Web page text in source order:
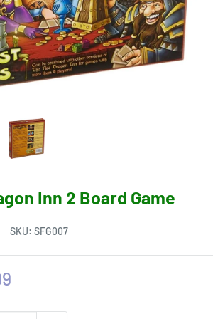
Inn 2 Board Game
SKU: SFG007